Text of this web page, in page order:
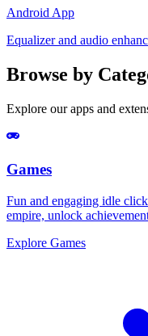
Android App
Equalizer and audio
Browse by
Explore our apps and
Games
Fun and engaging idle
empire, unlock
Explore Games